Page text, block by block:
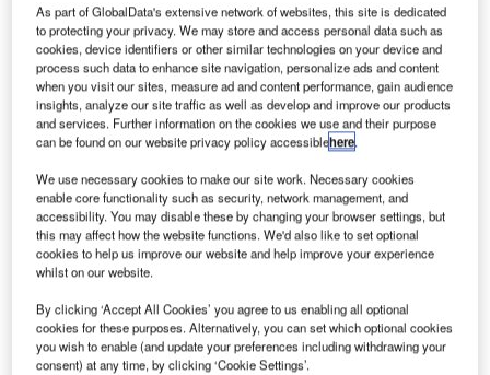
S ubject to a three-year contract hire
agreement with Leaseplan, they’re
expected to average 30,000 miles apiece
annually. The vehicle’s comparatively low level
of CO emissions was one reason for MLL’s
choice.
Share
As part of GlobalData's extensive network of websites, this site is dedicated
to protecting your privacy. We may store and access personal data such as
cookies, device identifiers or other similar technologies on your device and
process such data to enhance site navigation, personalize ads and content
when you visit our sites, measure ad and content performance, gain audience
insights, analyze our site traffic as well as develop and improve our products
and services. Further information on the cookies we use and their purpose
can be found on our website privacy policy accessiblehere.
We use necessary cookies to make our site work. Necessary cookies
enable core functionality such as security, network management, and
accessibility. You may disable these by changing your browser settings, but
this may affect how the website functions. We'd also like to set optional
cookies to help us improve our website and help improve your experience
whilst on our website.
By clicking ‘Accept All Cookies’ you agree to us enabling all optional
cookies for these purposes. Alternatively, you can set which optional cookies
you wish to enable (and update your preferences including withdrawing your
consent) at any time, by clicking ‘Cookie Settings’.